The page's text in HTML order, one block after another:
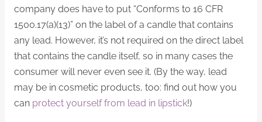
company does have to put “Conforms to 16 CFR
1500.17(a)(13)” on the label of a candle that contains
any lead. However, it’s not required on the direct label
that contains the candle itself, so in many cases the
consumer will never even see it. (By the way, lead
may be in cosmetic products, too: find out how you
can protect yourself from lead in lipstick!)